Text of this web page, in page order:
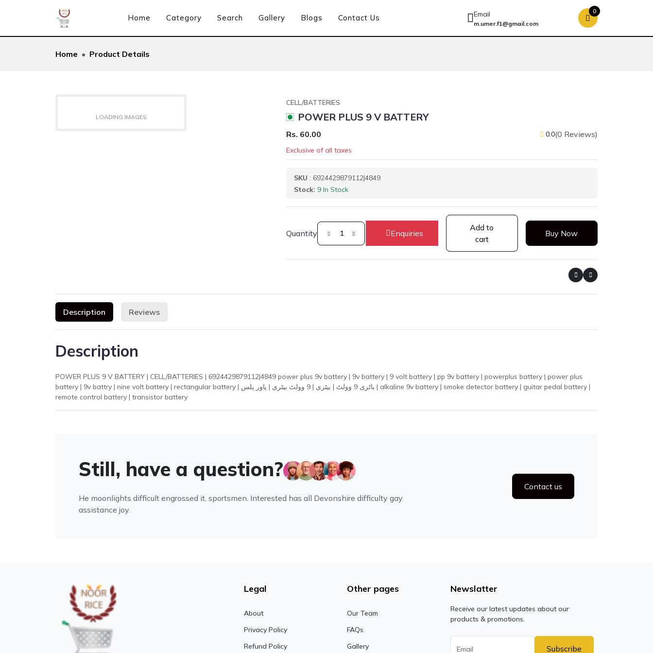
Home Category Search Gallery Blogs Contact Us Email
m.umer.f1@gmail.com
0
Home Product Details
LOADING IMAGES
CELL/BATTERIES
POWER PLUS 9 V BATTERY
Rs. 60.00 0.0(0 Reviews)
Exclusive of all taxes
SKU : 6924429879112|4849
Stock: 9 In Stock
Quantity Enquiries
Add to
cart
Buy Now
Description Reviews
Description
POWER PLUS 9 V BATTERY | CELL/BATTERIES | 6924429879112|4849 power plus 9v battery | 9v battery | 9 volt battery | pp 9v battery | powerplus battery | power plus
battery | 9v battry | nine volt battery | rectangular battery | باٹری 9 وولٹ | بیٹری | 9 وولٹ بیٹری | پاور پلس | alkaline 9v battery | smoke detector battery | guitar pedal battery |
remote control battery | transistor battery
Still, have a question?
He moonlights difficult engrossed it, sportsmen. Interested has all Devonshire difficulty gay
assistance joy.
Contact us
Legal
About
Privacy Policy
Refund Policy
Other pages
Our Team
FAQs
Gallery
Newslatter
Receive our latest updates about our
products & promotions.
Subscribe